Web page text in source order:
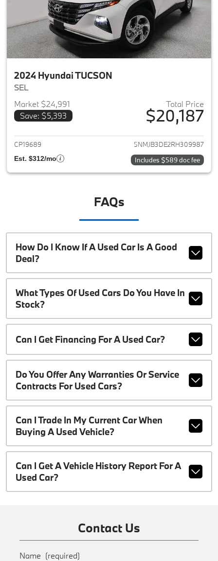
2024 Hyundai TUCSON
SEL
Market $24,991
Save: $5,393
Total Price
$20,187
View details for 2024
CP19689 5NMJB3DE2RH309987
Est. $312/mo Includes $589 doc fee
FAQs
How Do I Know If A Used Car Is A Good
Deal?
What Types Of Used Cars Do You Have In
Stock?
Can I Get Financing For A Used Car?
Do You Offer Any Warranties Or Service
Contracts For Used Cars?
Can I Trade In My Current Car When
Buying A Used Vehicle?
Can I Get A Vehicle History Report For A
Used Car?
Contact Us
Name (required)